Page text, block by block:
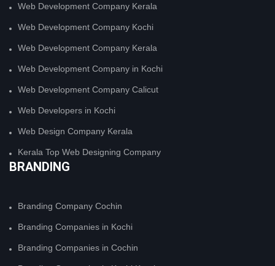
Web Development Company Kerala
Web Development Company Kochi
Web Development Company Kerala
Web Development Company in Kochi
Web Development Company Calicut
Web Developers in Kochi
Web Design Company Kerala
Kerala Top Web Designing Company
BRANDING
Branding Company Cochin
Branding Companies in Kochi
Branding Companies in Cochin